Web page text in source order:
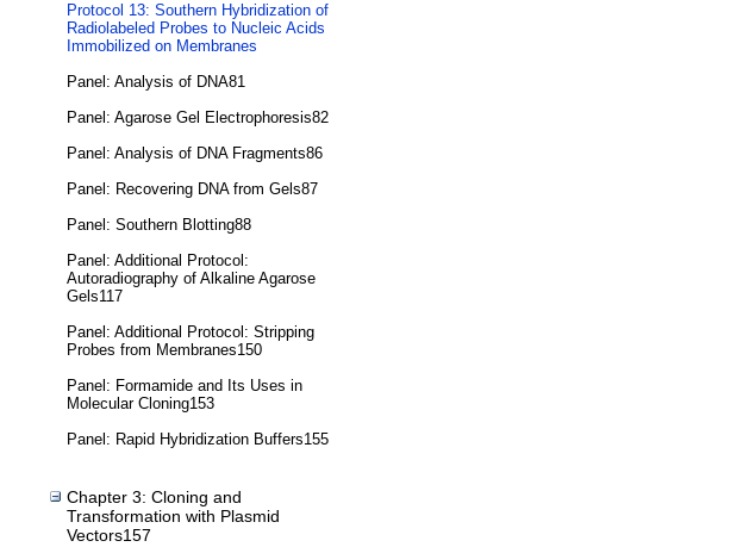
Protocol 13: Southern Hybridization of
Radiolabeled Probes to Nucleic Acids
Immobilized on Membranes
Panel: Analysis of DNA81
Panel: Agarose Gel Electrophoresis82
Panel: Analysis of DNA Fragments86
Panel: Recovering DNA from Gels87
Panel: Southern Blotting88
Panel: Additional Protocol:
Autoradiography of Alkaline Agarose
Gels117
Panel: Additional Protocol: Stripping
Probes from Membranes150
Panel: Formamide and Its Uses in
Molecular Cloning153
Panel: Rapid Hybridization Buffers155
Chapter 3: Cloning and
Transformation with Plasmid
Vectors157